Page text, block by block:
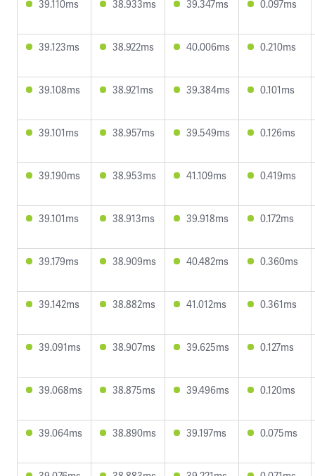
39.110ms 38.933ms 39.347ms 0.097ms
39.123ms 38.922ms 40.006ms 0.210ms
39.108ms 38.921ms 39.384ms 0.101ms
39.101ms 38.957ms 39.549ms 0.126ms
39.190ms 38.953ms 41.109ms 0.419ms
39.101ms 38.913ms 39.918ms 0.172ms
39.179ms 38.909ms 40.482ms 0.360ms
39.142ms 38.882ms 41.012ms 0.361ms
39.091ms 38.907ms 39.625ms 0.127ms
39.068ms 38.875ms 39.496ms 0.120ms
39.064ms 38.890ms 39.197ms 0.075ms